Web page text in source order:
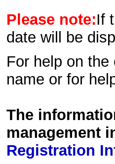
Please note:If
date will be
For help on
name or for
The
management
Registration